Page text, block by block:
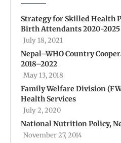
Strategy for Skilled Health
Birth Attendants 2020-2025
July 18, 2021
Nepal–WHO Country
2018–2022
May 13, 2018
Family Welfare Division
Health Services
July 2, 2020
National Nutrition Policy,
November 27, 2014